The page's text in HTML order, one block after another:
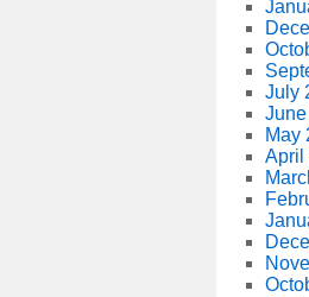
July
May
April